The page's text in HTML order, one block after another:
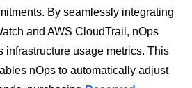
By seamlessly integrating
and AWS CloudTrail, nOps
infrastructure usage metrics. This
nOps to automatically adjust